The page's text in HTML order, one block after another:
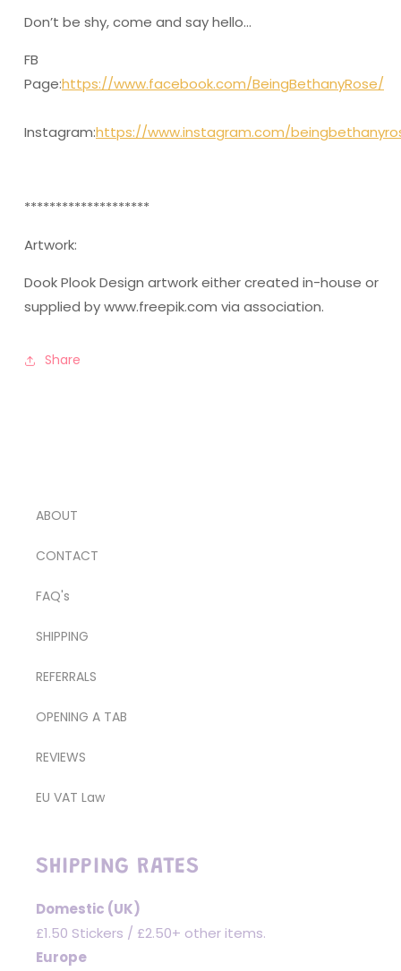
Don’t be shy, come and say hello…
FB
Page:https://www.facebook.com/BeingBethanyRose/
Instagram:https://www.instagram.com/
********************
Artwork:
Dook Plook Design artwork either created in-house or
supplied by www.freepik.com via association.
Share
ABOUT
CONTACT
FAQ's
SHIPPING
REFERRALS
OPENING A TAB
REVIEWS
EU VAT Law
SHIPPING RATES
Domestic (UK)
£1.50 Stickers / £2.50+ other items.
Europe